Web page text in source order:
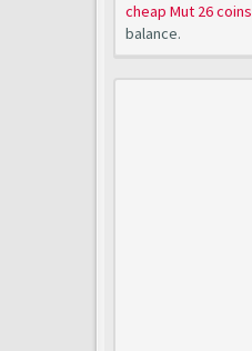
cheap Mut 26 coins
balance.